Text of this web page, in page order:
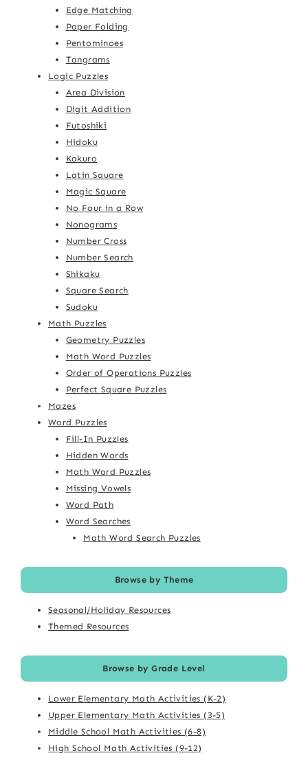
Edge Matching
Paper Folding
Pentominoes
Tangrams
Logic Puzzles
Area Division
Digit Addition
Futoshiki
Hidoku
Kakuro
Latin Square
Magic Square
No Four in a Row
Nonograms
Number Cross
Number Search
Shikaku
Square Search
Sudoku
Math Puzzles
Geometry Puzzles
Math Word Puzzles
Order of Operations Puzzles
Perfect Square Puzzles
Mazes
Word Puzzles
Fill-In Puzzles
Hidden Words
Math Word Puzzles
Missing Vowels
Word Path
Word Searches
Math Word Search Puzzles
Browse by Theme
Seasonal/Holiday Resources
Themed Resources
Browse by Grade Level
Lower Elementary Math Activities (K-2)
Upper Elementary Math Activities (3-5)
Middle School Math Activities (6-8)
High School Math Activities (9-12)